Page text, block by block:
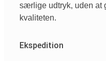
særlige udtryk, uden at
kvaliteten.
Ekspedition